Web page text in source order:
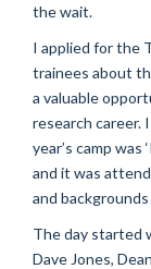
the wait.
I applied for the
trainees about
a valuable
research career.
year’s camp
and it was
and
The day started
Dave Jones,